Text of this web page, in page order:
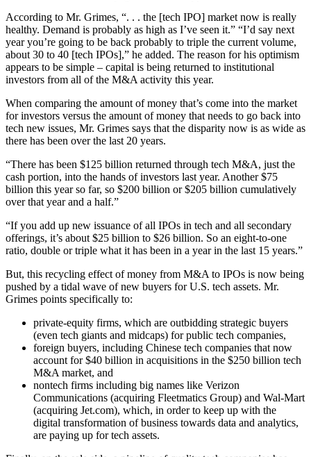
According to Mr. Grimes, “. . . the [tech IPO] market now is really
healthy. Demand is probably as high as I’ve seen it.” “I’d say next
year you’re going to be back probably to triple the current volume,
about 30 to 40 [tech IPOs],” he added. The reason for his optimism
appears to be simple – capital is being returned to institutional
investors from all of the M&A activity this year.
When comparing the amount of money that’s come into the market
for investors versus the amount of money that needs to go back into
tech new issues, Mr. Grimes says that the disparity now is as wide as
there has been over the last 20 years.
“There has been $125 billion returned through tech M&A, just the
cash portion, into the hands of investors last year. Another $75
billion this year so far, so $200 billion or $205 billion cumulatively
over that year and a half.”
“If you add up new issuance of all IPOs in tech and all secondary
offerings, it’s about $25 billion to $26 billion. So an eight-to-one
ratio, double or triple what it has been in a year in the last 15 years.”
But, this recycling effect of money from M&A to IPOs is now being
pushed by a tidal wave of new buyers for U.S. tech assets. Mr.
Grimes points specifically to:
private-equity firms, which are outbidding strategic buyers
(even tech giants and midcaps) for public tech companies,
foreign buyers, including Chinese tech companies that now
account for $40 billion in acquisitions in the $250 billion tech
M&A market, and
nontech firms including big names like Verizon
Communications (acquiring Fleetmatics Group) and Wal-Mart
(acquiring Jet.com), which, in order to keep up with the
digital transformation of business towards data and analytics,
are paying up for tech assets.